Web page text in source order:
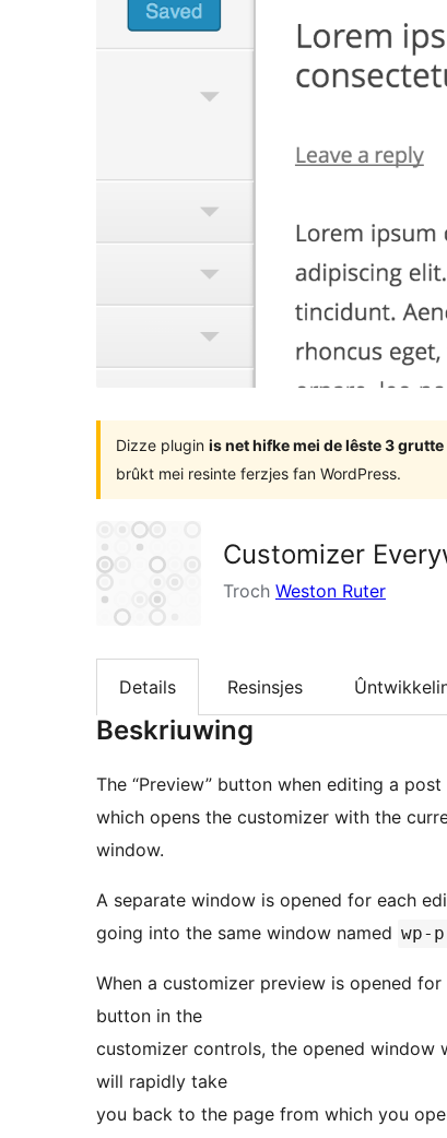
Dizze plugin is net hifke mei de lêste 3
brûkt mei resinte ferzjes fan WordPress.
Customizer
Troch Weston Ruter
Details Resinsjes
Beskriuwing
The “Preview” button when editing a
which opens the customizer with the
window.
A separate window is opened for each
going into the same window named wp-
When a customizer preview is opened
button in the
customizer controls, the opened window
will rapidly take
you back to the page from which you